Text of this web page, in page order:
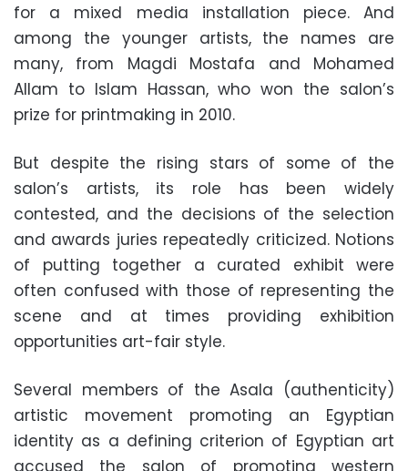
for a mixed media installation piece. And
among the younger artists, the names are
many, from Magdi Mostafa and Mohamed
Allam to Islam Hassan, who won the salon’s
prize for printmaking in 2010.
But despite the rising stars of some of the
salon’s artists, its role has been widely
contested, and the decisions of the selection
and awards juries repeatedly criticized. Notions
of putting together a curated exhibit were
often confused with those of representing the
scene and at times providing exhibition
opportunities art-fair style.
Several members of the Asala (authenticity)
artistic movement promoting an Egyptian
identity as a defining criterion of Egyptian art
accused the salon of promoting western